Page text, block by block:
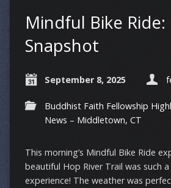
Mindful Bike
Snapshot
September 8, 2025
Buddhist Faith Fellowship
News – Middletown, CT
This morning’s Mindful Bike Ride
beautiful Hop River Trail was such
experience! The weather was